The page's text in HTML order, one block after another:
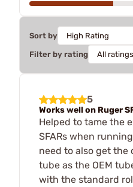
Sort by
Filter by rating
5
Works well on Ruger
Helped to tame the
SFARs when
need to also get
tube as the OEM
with the standard